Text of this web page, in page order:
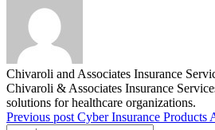
Chivaroli and Associates Insurance
Chivaroli & Associates Insurance
solutions for healthcare organizations.
Previous post Cyber Insurance Products